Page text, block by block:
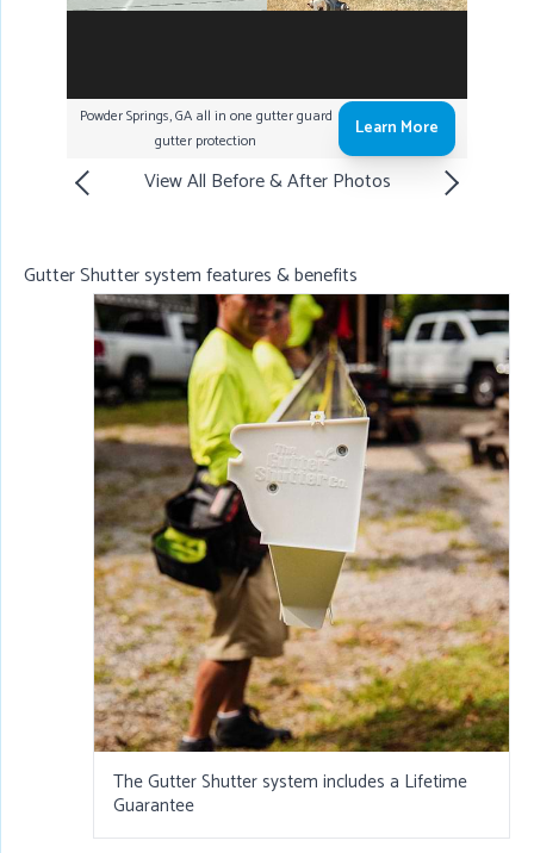
Powder Springs, GA all in one gutter guard
gutter protection
Learn More
View All Before & After Photos
Gutter Shutter system features & benefits
The Gutter Shutter system includes a Lifetime
Guarantee